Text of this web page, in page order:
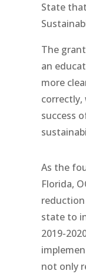
State
The
an
more
correctly,
success
As the
Florida,
state to
2019-
not only